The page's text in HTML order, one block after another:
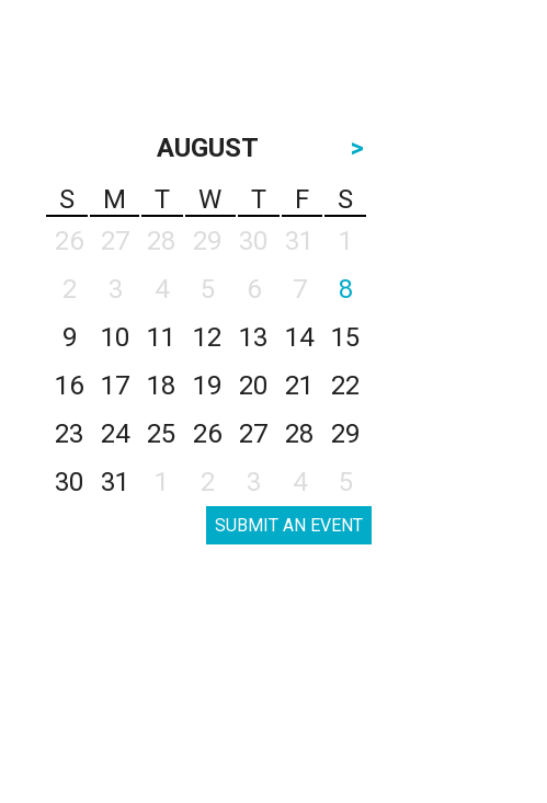
AUGUST
>
S
M T W T F
S
26
27 28 29 30 31
1
2
3 4 5 6 7
8
9
10 11 12 13 14
15
16
17 18 19 20 21
22
23
24 25 26 27 28
29
30
31 1 2 3 4 5
SUBMIT AN EVENT